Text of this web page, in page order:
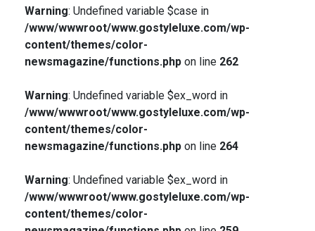
Warning: Undefined variable $case in
/www/wwwroot/www.gostyleluxe.com/wp-
content/themes/color-
newsmagazine/functions.phpon line 262
Warning: Undefined variable $ex_word in
/www/wwwroot/www.gostyleluxe.com/wp-
content/themes/color-
newsmagazine/functions.phpon line 264
Warning: Undefined variable $ex_word in
/www/wwwroot/www.gostyleluxe.com/wp-
content/themes/color-